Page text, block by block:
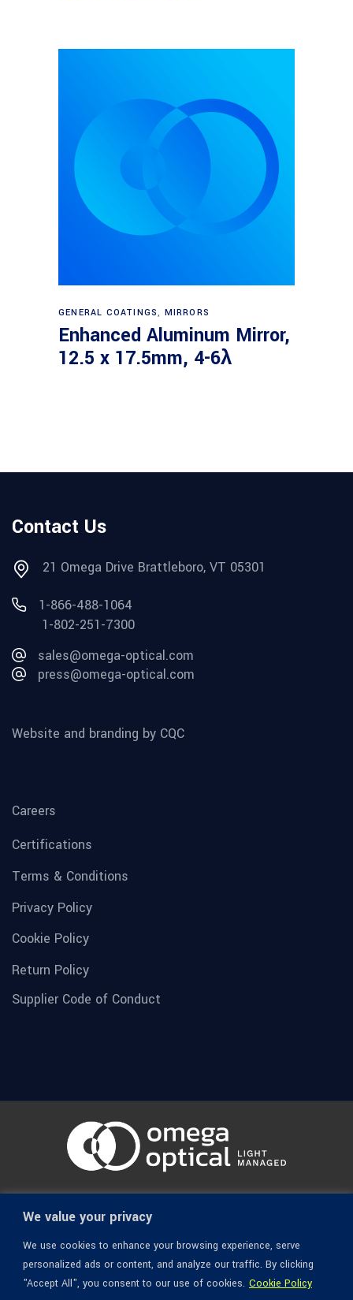
We value your privacy
We use cookies to enhance your browsing experience, serve
personalized ads or content, and analyze our traffic. By clicking
"Accept All", you consent to our use of cookies. Cookie Policy
Read more
GENERAL COATINGS, MIRRORS
Enhanced Aluminum Mirror,
12.5 x 17.5mm, 4-6λ
Contact Us
21 Omega Drive Brattleboro, VT 05301
1-866-488-1064
1-802-251-7300
sales@omega-optical.com
press@omega-optical.com
Website and branding by CQC
Careers
Certifications
Terms & Conditions
Privacy Policy
Cookie Policy
Return Policy
Supplier Code of Conduct